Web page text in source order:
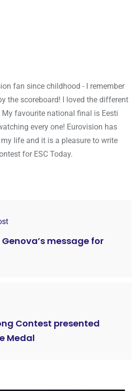
fan since childhood - I remember
the scoreboard! I loved the different
favourite national final is Eesti
every one! Eurovision has
life and it is a pleasure to write
for ESC Today.
message for
Contest presented
Medal